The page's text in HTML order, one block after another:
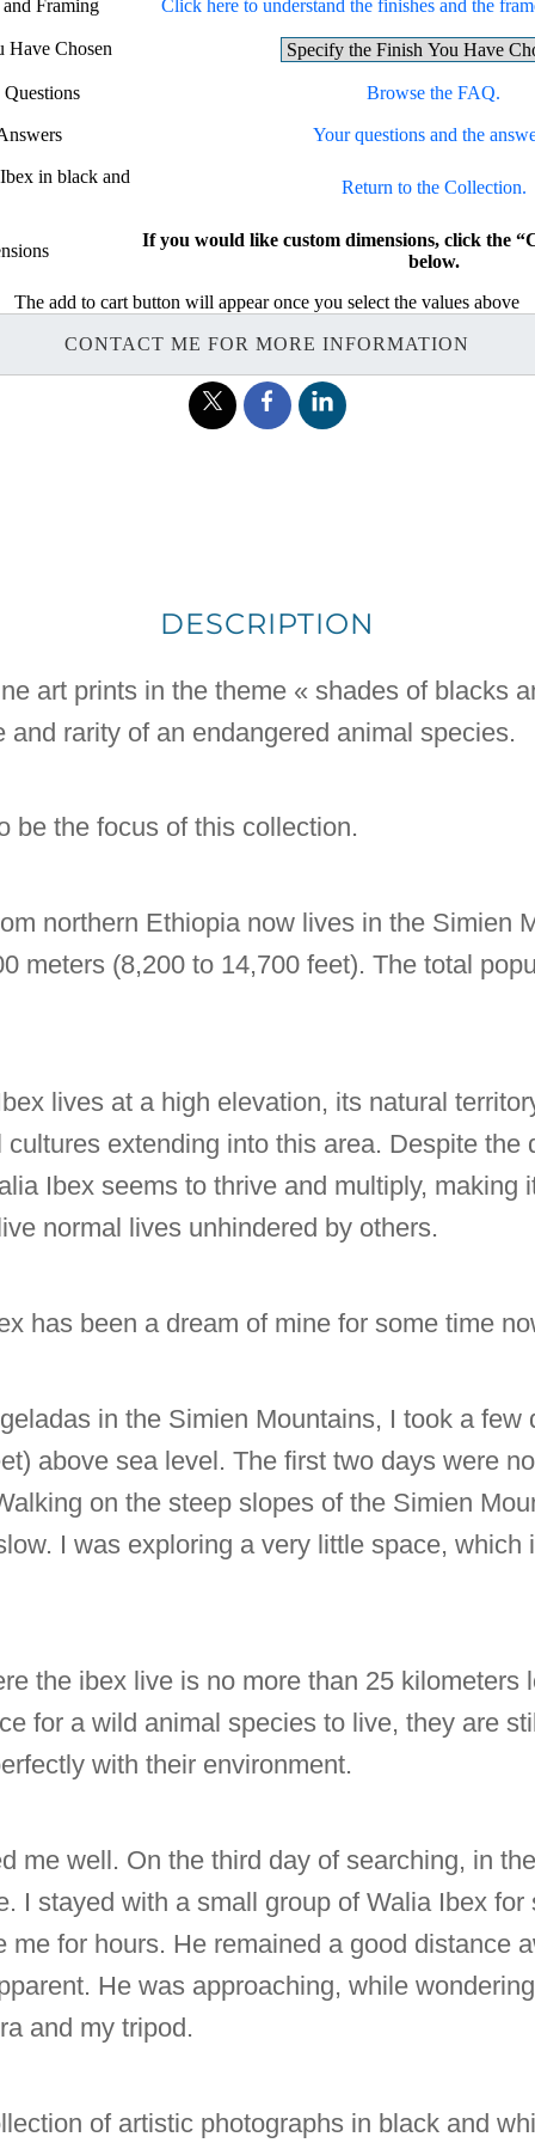
Framing Click here to understand the finishes and the
Have Chosen
Browse the FAQ.
Your questions and the
in black and
Return to the Collection.
If you would like custom dimensions, click the
below.
The add to cart button will appear once you select the values above
CONTACT ME FOR MORE INFORMATION
DESCRIPTION
art prints in the theme « shades of blacks
and rarity of an endangered animal species.
be the focus of this collection.
northern Ethiopia now lives in the Simien
meters (8,200 to 14,700 feet). The total
lives at a high elevation, its natural
extending into this area. Despite the
Ibex seems to thrive and multiply, making
normal lives unhindered by others.
has been a dream of mine for some time
in the Simien Mountains, I took a few
above sea level. The first two days were
on the steep slopes of the Simien
I was exploring a very little space, which
the ibex live is no more than 25 kilometers
for a wild animal species to live, they are
with their environment.
me well. On the third day of searching, in
I stayed with a small group of Walia Ibex for
me for hours. He remained a good distance
He was approaching, while
and my tripod.
of artistic photographs in black and